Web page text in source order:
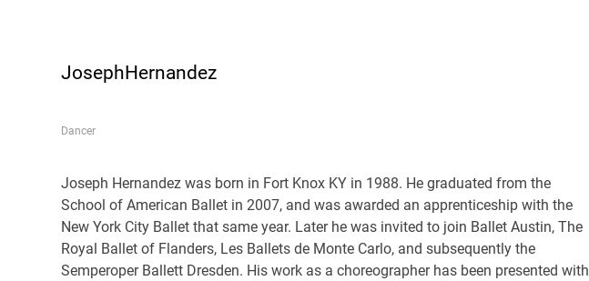
JosephHernandez
Dancer
Joseph Hernandez was born in Fort Knox KY in 1988. He graduated from the
School of American Ballet in 2007, and was awarded an apprenticeship with the
New York City Ballet that same year. Later he was invited to join Ballet Austin, The
Royal Ballet of Flanders, Les Ballets de Monte Carlo, and subsequently the
Semperoper Ballett Dresden. His work as a choreographer has been presented with